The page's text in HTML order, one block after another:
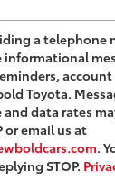
a telephone
informational
Toyota.
and data rates
or email us at
.
STOP.